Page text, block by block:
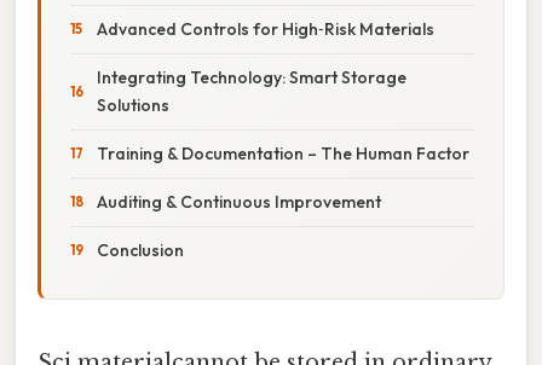
Advanced Controls for High‑Risk Materials
Integrating Technology: Smart Storage
Solutions
Training & Documentation – The Human Factor
Auditing & Continuous Improvement
Conclusion